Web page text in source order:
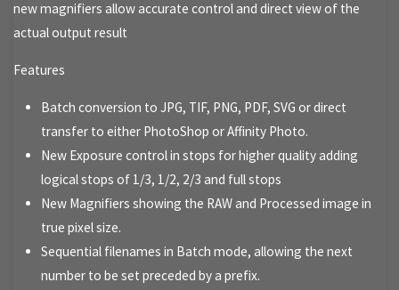
new magnifiers allow accurate control and direct view of the
actual output result
Features
Batch conversion to JPG, TIF, PNG, PDF, SVG or direct
transfer to either PhotoShop or Affinity Photo.
New Exposure control in stops for higher quality adding
logical stops of 1/3, 1/2, 2/3 and full stops
New Magnifiers showing the RAW and Processed image in
true pixel size.
Sequential filenames in Batch mode, allowing the next
number to be set preceded by a prefix.